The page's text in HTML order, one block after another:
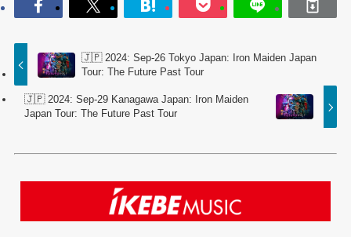
🇯🇵 2024: Sep-26 Tokyo Japan: Iron Maiden Japan
Tour: The Future Past Tour
🇯🇵 2024: Sep-29 Kanagawa Japan: Iron Maiden
Japan Tour: The Future Past Tour